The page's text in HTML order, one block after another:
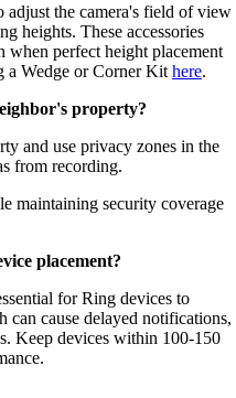
adjust the camera's field of view
heights. These accessories
when perfect height placement
a Wedge or Corner Kit here.
property?
and use privacy zones in the
from recording.
maintaining security coverage
placement?
for Ring devices to
can cause delayed notifications,
Keep devices within 100-150